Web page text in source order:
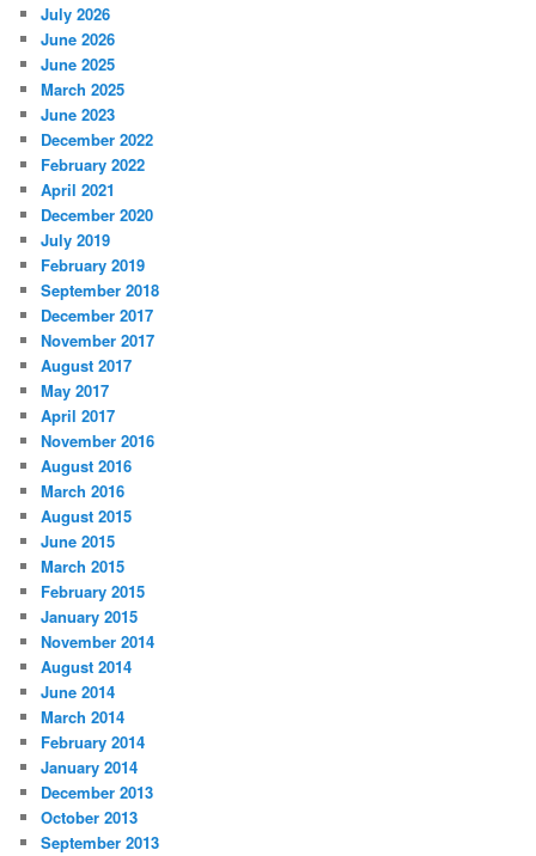
July 2026
June 2026
June 2025
March 2025
June 2023
December 2022
February 2022
April 2021
December 2020
July 2019
February 2019
September 2018
December 2017
November 2017
August 2017
May 2017
April 2017
November 2016
August 2016
March 2016
August 2015
June 2015
March 2015
February 2015
January 2015
November 2014
August 2014
June 2014
March 2014
February 2014
January 2014
December 2013
October 2013
September 2013